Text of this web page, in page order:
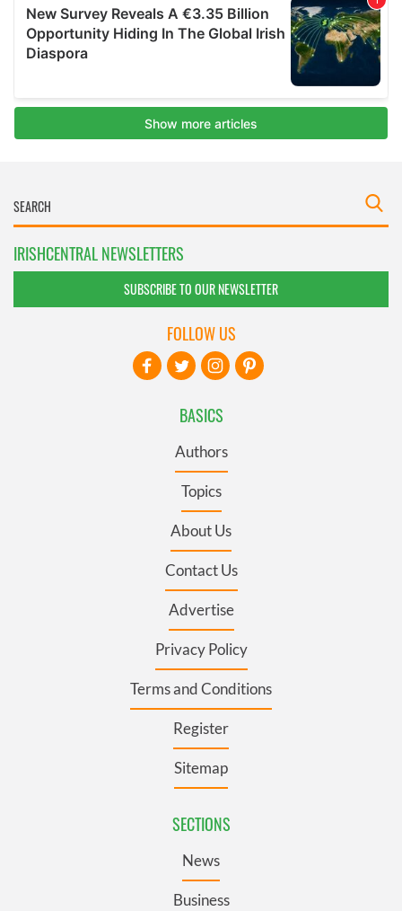
IRISHCENTRAL NEWSLETTERS
SUBSCRIBE TO OUR NEWSLETTER
BASICS
Authors
Topics
About Us
Contact Us
Advertise
Privacy Policy
Terms and Conditions
Register
Sitemap
SECTIONS
News
Business
FOLLOW US